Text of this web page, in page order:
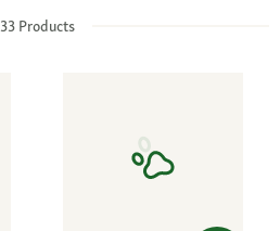
33Products